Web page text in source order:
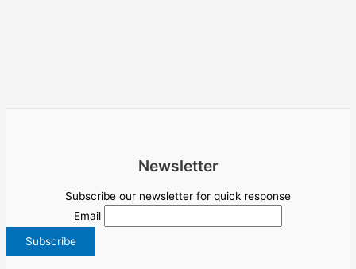
Newsletter
Subscribe our newsletter for quick response
Email